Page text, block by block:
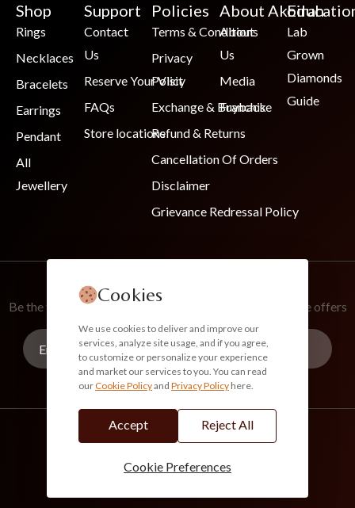
Shop
Rings
Necklaces
Bracelets
Earrings
Pendant
All
Jewellery
Support
Contact
Us
Reserve Your Visit
FAQs
Store locations
Policies
Terms & Conditions
Privacy
Policy
Exchange & Buyback
Refund & Returns
Cancellation Of Orders
Disclaimer
Grievance Redressal Policy
About Akoirah
About
Us
Media
Franchise
Lab
Grown
Diamonds
Guide
Join Our Newsletter
Be the first to know about new collections and exclusive offers
info@akoirah.com
Cookies
We use cookies to deliver and improve our
services, analyze site usage, and if you agree,
to customize or personalize your experience
and market our services to you. You can read
our Cookie Policyand Privacy Policy here.
Accept Reject All
Cookie Preferences